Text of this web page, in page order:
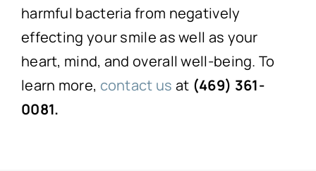
harmful bacteria from negatively
effecting your smile as well as your
heart, mind, and overall well-being. To
learn more, contact us at (469) 361-
0081.